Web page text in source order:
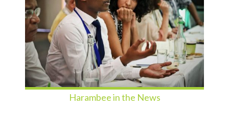
Harambee in the News